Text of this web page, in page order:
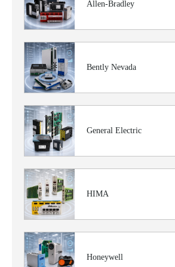
Allen-Bradley
Bently Nevada
General Electric
HIMA
Honeywell